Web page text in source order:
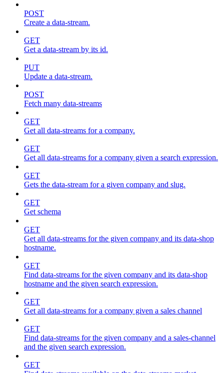
POST
Create a data-stream.
GET
Get a data-stream by its id.
PUT
Update a data-stream.
POST
Fetch many data-streams
GET
Get all data-streams for a company.
GET
Get all data-streams for a company given a search expression.
GET
Gets the data-stream for a given company and slug.
GET
Get schema
GET
Get all data-streams for the given company and its data-shop
hostname.
GET
Find data-streams for the given company and its data-shop
hostname and the given search expression.
GET
Get all data-streams for a company given a sales channel
GET
Find data-streams for the given company and a sales-channel
and the given search expression.
GET